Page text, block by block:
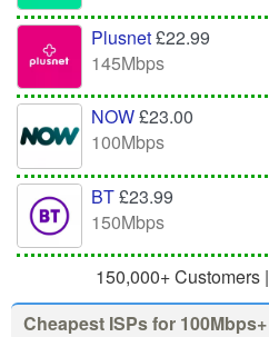
Plusnet£22.99
145Mbps
NOW£23.00
100Mbps
BT£23.99
150Mbps
150,000+ Customers |
Cheapest ISPs for 100Mbps+